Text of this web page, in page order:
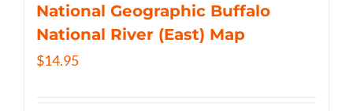
National Geographic Buffalo
National River (East) Map
$14.95